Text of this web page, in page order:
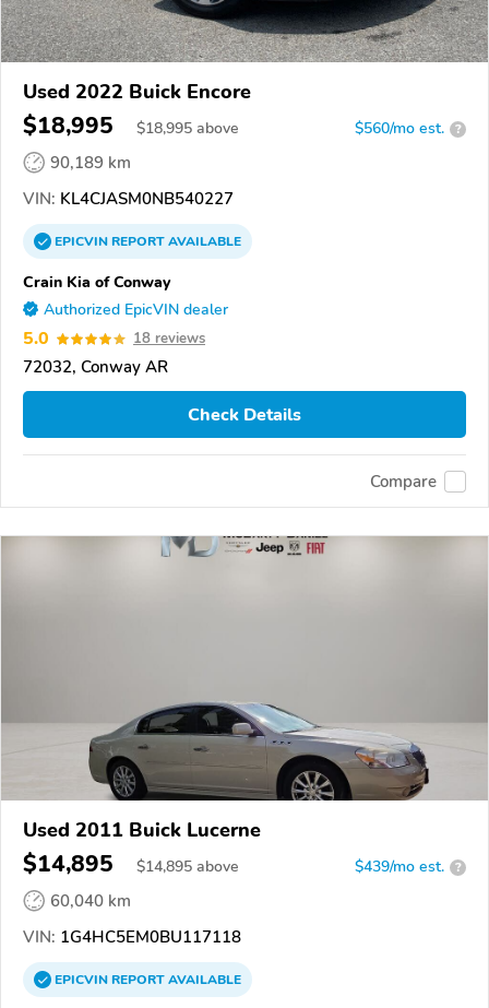
Used 2022 Buick Encore
$18,995 $18,995 above $560/mo est. ?
90,189 km
VIN: KL4CJASM0NB540227
EPICVINREPORTAVAILABLE
Crain Kia of Conway
Authorized EpicVIN dealer
5.0 18 reviews
72032, Conway AR
Check Details
Compare
Used 2011 Buick Lucerne
$14,895 $14,895 above $439/mo est. ?
60,040 km
VIN: 1G4HC5EM0BU117118
EPICVINREPORTAVAILABLE